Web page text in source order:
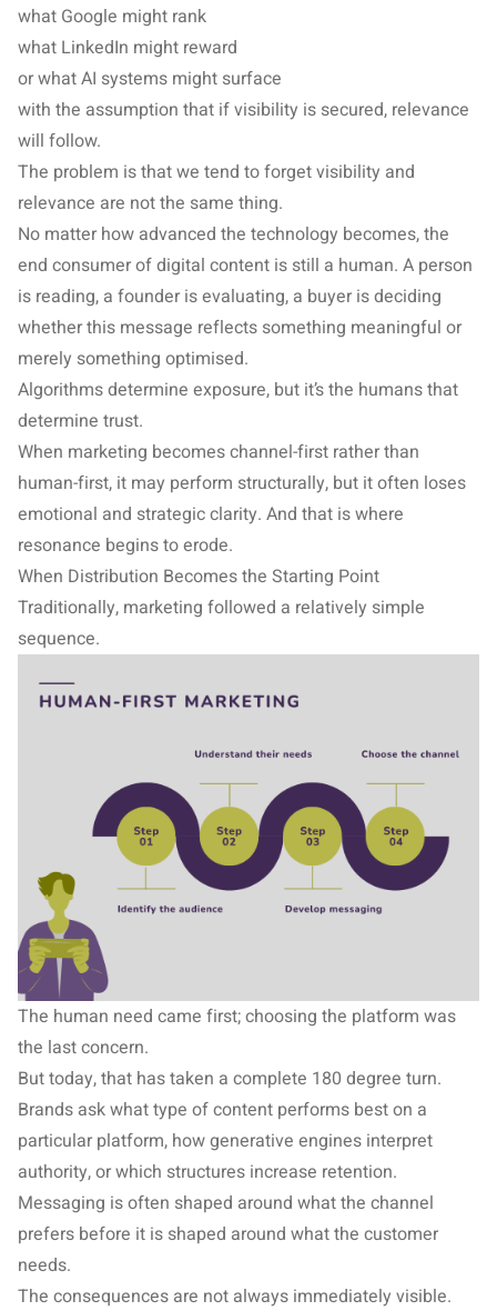
what Google might rank
what LinkedIn might reward
or what AI systems might surface
with the assumption that if visibility is secured, relevance
will follow.
The problem is that we tend to forget visibility and
relevance are not the same thing.
No matter how advanced the technology becomes, the
end consumer of digital content is still a human. A person
is reading, a founder is evaluating, a buyer is deciding
whether this message reflects something meaningful or
merely something optimised.
Algorithms determine exposure, but it’s the humans that
determine trust.
When marketing becomes channel-first rather than
human-first, it may perform structurally, but it often loses
emotional and strategic clarity. And that is where
resonance begins to erode.
When Distribution Becomes the Starting Point
Traditionally, marketing followed a relatively simple
sequence.
The human need came first; choosing the platform was
the last concern.
But today, that has taken a complete 180 degree turn.
Brands ask what type of content performs best on a
particular platform, how generative engines interpret
authority, or which structures increase retention.
Messaging is often shaped around what the channel
prefers before it is shaped around what the customer
needs.
The consequences are not always immediately visible.